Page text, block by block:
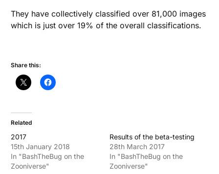
They have collectively classified over 81,000 images
which is just over 19% of the overall classifications.
Share this:
Related
2017
15th January 2018
In "BashTheBug on the
Zooniverse"
Results of the beta-testing
28th March 2017
In "BashTheBug on the
Zooniverse"